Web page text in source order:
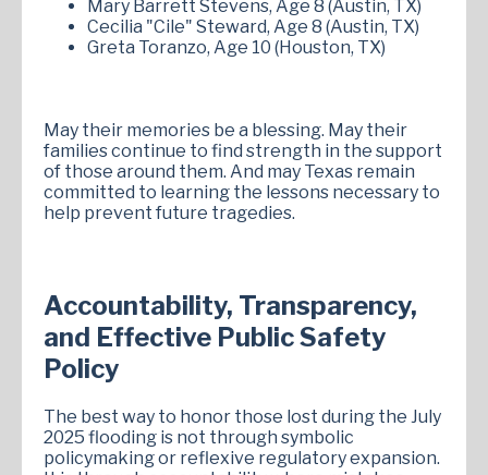
Mary Barrett Stevens, Age 8 (Austin, TX)
Cecilia "Cile" Steward, Age 8 (Austin, TX)
Greta Toranzo, Age 10 (Houston, TX)
May their memories be a blessing. May their
families continue to find strength in the support
of those around them. And may Texas remain
committed to learning the lessons necessary to
help prevent future tragedies.
Accountability, Transparency,
and Effective Public Safety
Policy
The best way to honor those lost during the July
2025 flooding is not through symbolic
policymaking or reflexive regulatory expansion.